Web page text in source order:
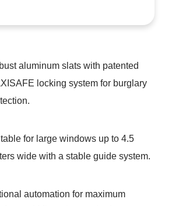
aluminum slats with patented
locking system for burglary
for large windows up to 4.5
wide with a stable guide system.
automation for maximum